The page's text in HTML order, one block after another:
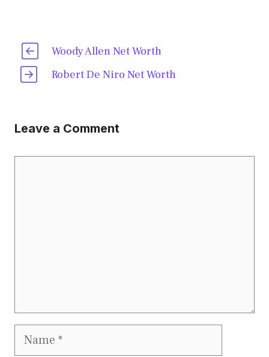
Woody Allen Net Worth
Robert De Niro Net Worth
Leave a Comment
Name